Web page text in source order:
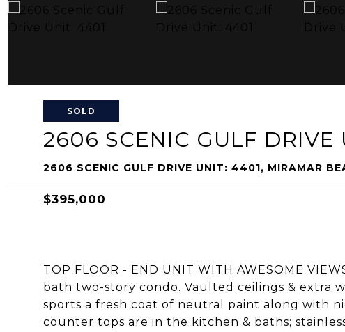
SOLD
2606 SCENIC GULF DRIVE
2606 SCENIC GULF DRIVE UNIT: 4401, MIRAMAR
$395,000
TOP FLOOR - END UNIT WITH AWESOME
bath two-story condo. Vaulted ceilings & extra
sports a fresh coat of neutral paint along with
counter tops are in the kitchen & baths;